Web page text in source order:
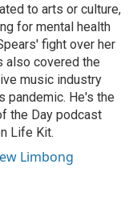
to arts or culture,
for mental health
fight over her
also covered the
music industry
pandemic. He's the
the Day podcast
Life Kit.
Limbong